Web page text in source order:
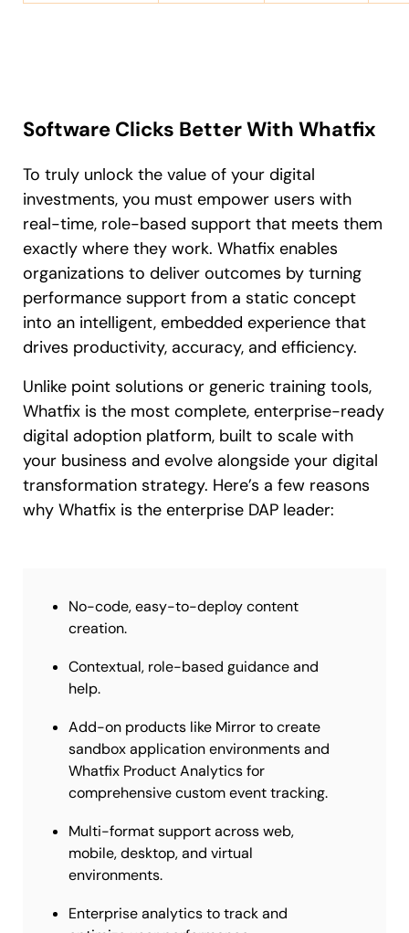
Software Clicks Better With Whatfix
To truly unlock the value of your digital
investments, you must empower users with
real-time, role-based support that meets them
exactly where they work. Whatfix enables
organizations to deliver outcomes by turning
performance support from a static concept
into an intelligent, embedded experience that
drives productivity, accuracy, and efficiency.
Unlike point solutions or generic training tools,
Whatfix is the most complete, enterprise-ready
digital adoption platform, built to scale with
your business and evolve alongside your digital
transformation strategy. Here’s a few reasons
why Whatfix is the enterprise DAP leader:
No-code, easy-to-deploy content
creation.
Contextual, role-based guidance and
help.
Add-on products like Mirror to create
sandbox application environments and
Whatfix Product Analytics for
comprehensive custom event tracking.
Multi-format support across web,
mobile, desktop, and virtual
environments.
Enterprise analytics to track and